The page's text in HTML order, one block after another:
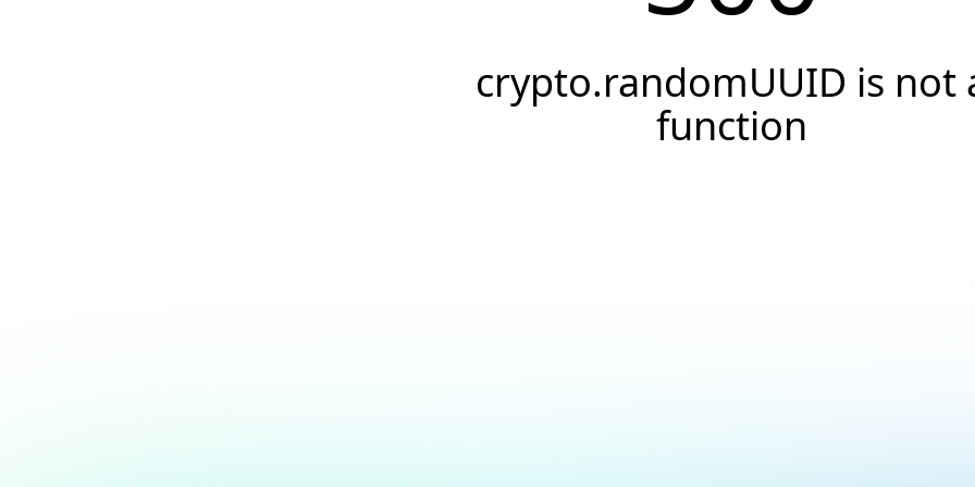
crypto.randomUUID is not
function